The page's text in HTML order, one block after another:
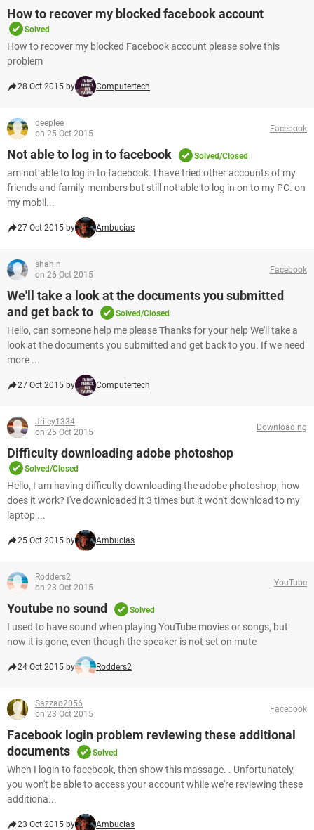
How to recover my blocked facebook account
Solved
How to recover my blocked Facebook account please solve this
problem
28 Oct 2015 by Computertech
deeplee
on 25 Oct 2015
Facebook
Not able to log in to facebook Solved/Closed
am not able to log in to facebook. I have tried other accounts of my
friends and family members but still not able to log in on to my PC. on
my mobil...
27 Oct 2015 by Ambucias
shahin
on 26 Oct 2015
Facebook
We'll take a look at the documents you submitted
and get back to
Solved/Closed
Hello, can someone help me please Thanks for your help We'll take a
look at the documents you submitted and get back to you. If we need
more ...
27 Oct 2015 by Computertech
Jriley1334
on 25 Oct 2015
Downloading
Difficulty downloading adobe photoshop
Solved/Closed
Hello, I am having difficulty downloading the adobe photoshop, how
does it work? I've downloaded it 3 times but it won't download to my
laptop ...
25 Oct 2015 by Ambucias
Rodders2
on 23 Oct 2015
YouTube
Youtube no sound Solved
I used to have sound when playing YouTube movies or songs, but
now it is gone, even though the speaker is not set on mute
24 Oct 2015 by Rodders2
Sazzad2056
on 23 Oct 2015
Facebook
Facebook login problem reviewing these additional
documents
Solved
When I login to facebook, then show this massage. . Unfortunately,
you won't be able to access your account while we're reviewing these
additiona...
23 Oct 2015 by Ambucias